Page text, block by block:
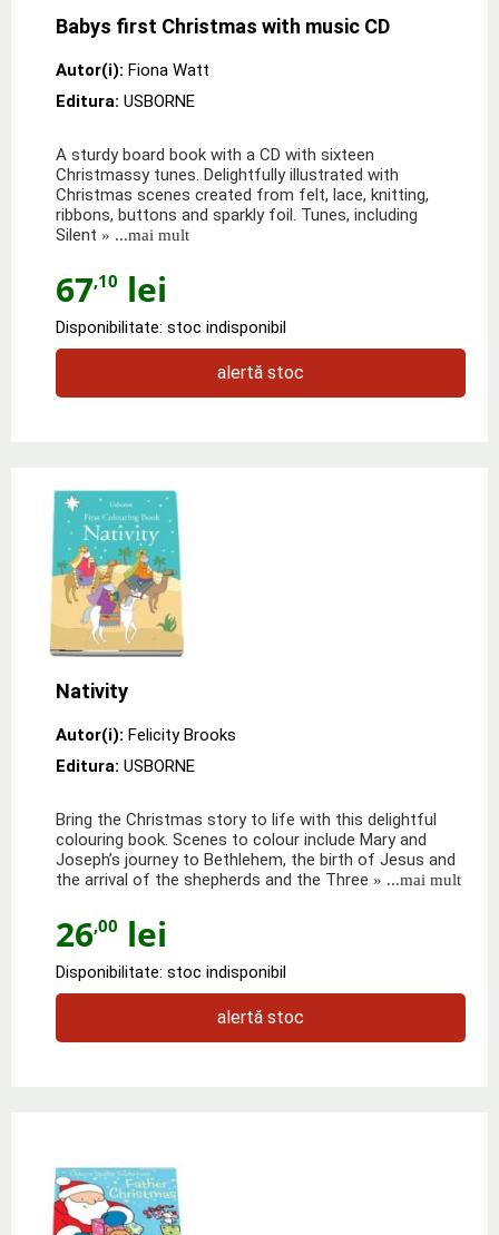
Babys first Christmas with music CD
Autor(i): Fiona Watt
Editura: USBORNE
A sturdy board book with a CD with sixteen
Christmassy tunes. Delightfully illustrated with
Christmas scenes created from felt, lace, knitting,
ribbons, buttons and sparkly foil. Tunes, including
Silent » ...mai mult
67,10 lei
Disponibilitate: stoc indisponibil
alertă stoc
Nativity
Autor(i): Felicity Brooks
Editura: USBORNE
Bring the Christmas story to life with this delightful
colouring book. Scenes to colour include Mary and
Joseph’s journey to Bethlehem, the birth of Jesus and
the arrival of the shepherds and the Three » ...mai mult
26,00 lei
Disponibilitate: stoc indisponibil
alertă stoc